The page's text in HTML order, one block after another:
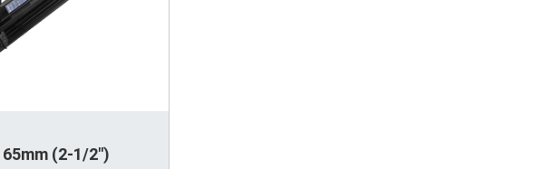
(2-1/2")